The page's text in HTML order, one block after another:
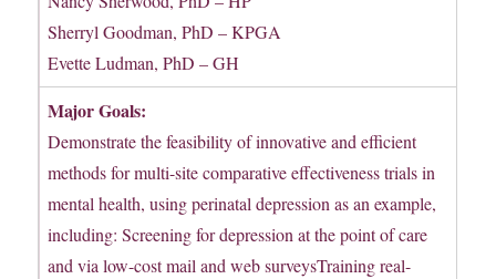
Sherryl Goodman, PhD – KPGA
Evette Ludman, PhD – GH
Major Goals:
Demonstrate the feasibility of innovative and efficient
methods for multi-site comparative effectiveness trials in
mental health, using perinatal depression as an example,
including: Screening for depression at the point of care
and via low-cost mail and web surveysTraining real-